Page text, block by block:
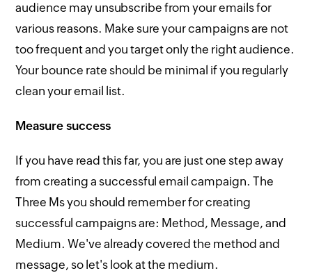
audience may unsubscribe from your emails for
various reasons. Make sure your campaigns are not
too frequent and you target only the right audience.
Your bounce rate should be minimal if you regularly
clean your email list.
Measure success
If you have read this far, you are just one step away
from creating a successful email campaign. The
Three Ms you should remember for creating
successful campaigns are: Method, Message, and
Medium. We've already covered the method and
message, so let's look at the medium.